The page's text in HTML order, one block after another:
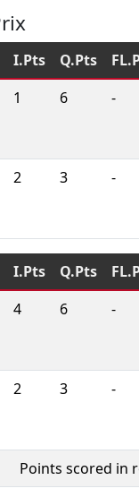
I.Pts Q.Pts
1 6 -
2 3 -
I.Pts Q.Pts
4 6 -
2 3 -
Points scored in